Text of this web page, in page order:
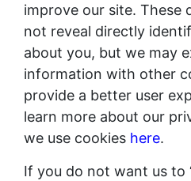
improve our site. These
not reveal directly
about you, but we may
information with other
provide a better user
learn more about our
we use cookies here.
If you do not want us to